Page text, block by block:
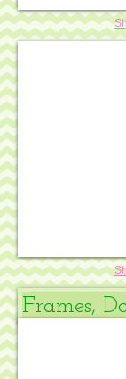
Heart
Frames,
Birth